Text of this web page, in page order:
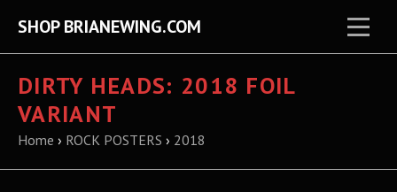
SHOP BRIANEWING.COM
DIRTY HEADS: 2018 FOIL
VARIANT
Home › ROCK POSTERS › 2018